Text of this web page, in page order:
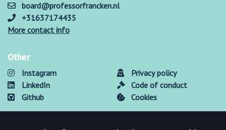
board@professorfrancken.nl
+31637174435
More contact info
Other
Instagram
LinkedIn
Github
Privacy policy
Code of conduct
Cookies